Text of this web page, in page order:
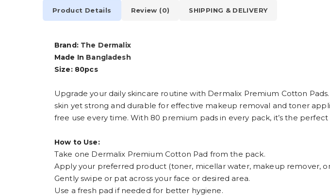
Product Details Review (0) SHIPPING & DELIVERY
Brand: The Dermalix
Made In Bangladesh
Size: 80pcs
Upgrade your daily skincare routine with Dermalix Premium Cotton
skin yet strong and durable for effective makeup removal and toner
free use every time. With 80 premium pads in every pack, it’s the
How to Use:
Take one Dermalix Premium Cotton Pad from the pack.
Apply your preferred product (toner, micellar water, makeup remover,
Gently swipe or pat across your face or desired area.
Use a fresh pad if needed for better hygiene.